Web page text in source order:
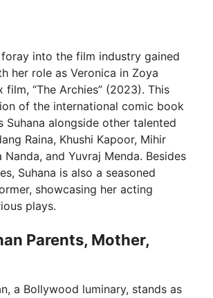
foray into the film industry gained
her role as Veronica in Zoya
film, “The Archies” (2023). This
of the international comic book
Suhana alongside other talented
Raina, Khushi Kapoor, Mihir
Nanda, and Yuvraj Menda. Besides
Suhana is also a seasoned
showcasing her acting
plays.
Parents, Mother,
a Bollywood luminary, stands as